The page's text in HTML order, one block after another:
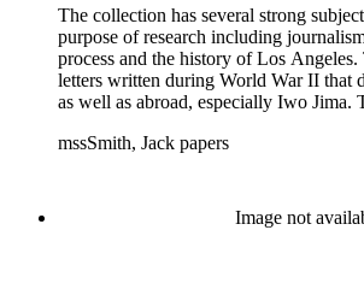
The collection has several strong
purpose of research including
process and the history of Los Angeles.
letters written during World War II that
as well as abroad, especially Iwo Jima.
many of whom were persons of note,
essays and monographs. The ephemera
of Smith's columns, photographs of
mssSmith, Jack papers
Image not